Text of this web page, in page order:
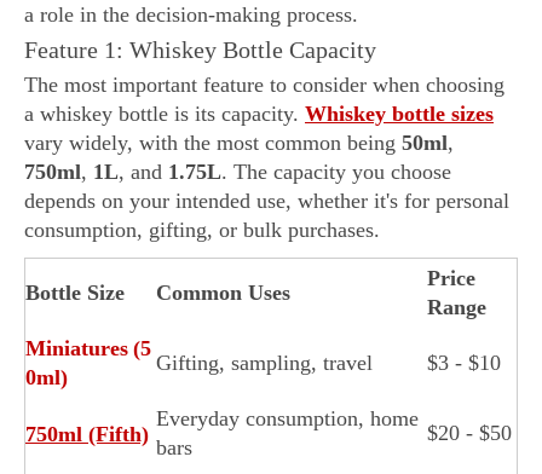
a role in the decision-making process.
Feature 1: Whiskey Bottle Capacity
The most important feature to consider when choosing
a whiskey bottle is its capacity. Whiskey bottle sizes
vary widely, with the most common being 50ml,
750ml, 1L, and 1.75L. The capacity you choose
depends on your intended use, whether it's for personal
consumption, gifting, or bulk purchases.
Bottle Size Common Uses
Price
Range
Miniatures (5
0ml)
Gifting, sampling, travel $3 - $10
750ml (Fifth)
Everyday consumption, home
bars
$20 - $50